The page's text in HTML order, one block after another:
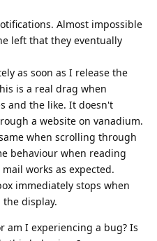
Almost impossible
left that they eventually
as soon as I release the
is a real drag when
and the like. It doesn't
a website on vanadium.
when scrolling through
behaviour when reading
works as expected.
immediately stops when
display.
am I experiencing a bug? Is